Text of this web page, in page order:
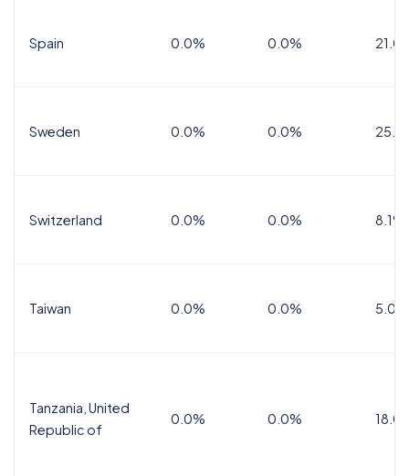
Spain 0.0% 0.0%
Sweden 0.0% 0.0%
Switzerland 0.0% 0.0% 8.1%
Taiwan 0.0% 0.0% 5.0%
Tanzania, United
Republic of
0.0% 0.0%